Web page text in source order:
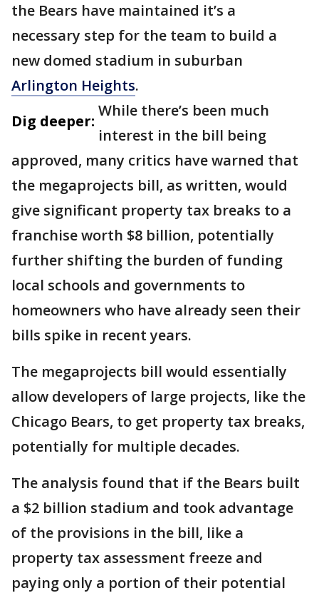
the Bears have maintained it’s a
necessary step for the team to build a
new domed stadium in suburban
Arlington Heights.
Dig deeper:
While there’s been much
interest in the bill being
approved, many critics have warned that
the megaprojects bill, as written, would
give significant property tax breaks to a
franchise worth $8 billion, potentially
further shifting the burden of funding
local schools and governments to
homeowners who have already seen their
bills spike in recent years.
The megaprojects bill would essentially
allow developers of large projects, like the
Chicago Bears, to get property tax breaks,
potentially for multiple decades.
The analysis found that if the Bears built
a $2 billion stadium and took advantage
of the provisions in the bill, like a
property tax assessment freeze and
paying only a portion of their potential